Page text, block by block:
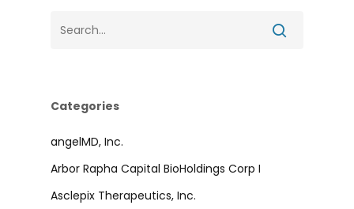
Categories
angelMD, Inc.
Arbor Rapha Capital BioHoldings Corp I
Asclepix Therapeutics, Inc.